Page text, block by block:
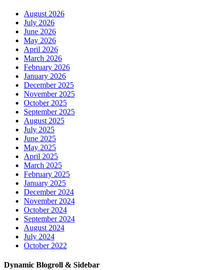
August 2026
July 2026
June 2026
May 2026
April 2026
March 2026
February 2026
January 2026
December 2025
November 2025
October 2025
September 2025
August 2025
July 2025
June 2025
May 2025
April 2025
March 2025
February 2025
January 2025
December 2024
November 2024
October 2024
September 2024
August 2024
July 2024
October 2022
Dynamic Blogroll & Sidebar